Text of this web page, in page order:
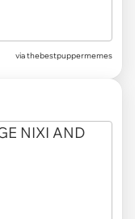
viathebestpuppermemes